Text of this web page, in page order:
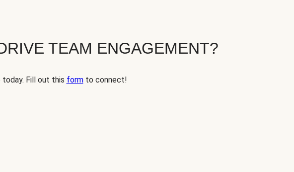
TEAM ENGAGEMENT?
today. Fill out this formto connect!